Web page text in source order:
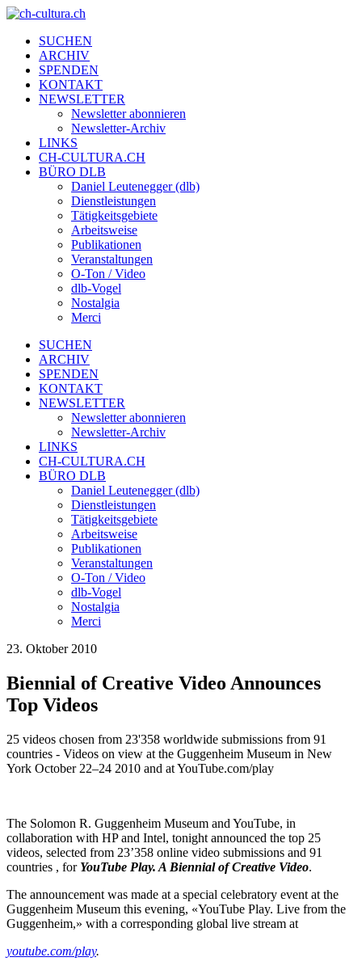
SUCHEN
ARCHIV
SPENDEN
KONTAKT
NEWSLETTER
Newsletter abonnieren
Newsletter-Archiv
LINKS
CH-CULTURA.CH
BÜRO DLB
Daniel Leutenegger (dlb)
Dienstleistungen
Tätigkeitsgebiete
Arbeitsweise
Publikationen
Veranstaltungen
O-Ton / Video
dlb-Vogel
Nostalgia
Merci
SUCHEN
ARCHIV
SPENDEN
KONTAKT
NEWSLETTER
Newsletter abonnieren
Newsletter-Archiv
LINKS
CH-CULTURA.CH
BÜRO DLB
Daniel Leutenegger (dlb)
Dienstleistungen
Tätigkeitsgebiete
Arbeitsweise
Publikationen
Veranstaltungen
O-Ton / Video
dlb-Vogel
Nostalgia
Merci
23. Oktober 2010
Biennial of Creative Video Announces
Top Videos
25 videos chosen from 23'358 worldwide submissions from 91
countries - Videos on view at the Guggenheim Museum in New
York October 22–24 2010 and at YouTube.com/play
The Solomon R. Guggenheim Museum and YouTube, in
collaboration with HP and Intel, tonight announced the top 25
videos, selected from 23’358 online video submissions and 91
countries , for YouTube Play. A Biennial of Creative Video.
The announcement was made at a special celebratory event at the
Guggenheim Museum this evening, «YouTube Play. Live from the
Guggenheim,» with a corresponding global live stream at
youtube.com/play.